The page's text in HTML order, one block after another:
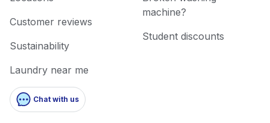
Customer reviews
Sustainability
Laundry near me
Chat with us
machine?
Student discounts